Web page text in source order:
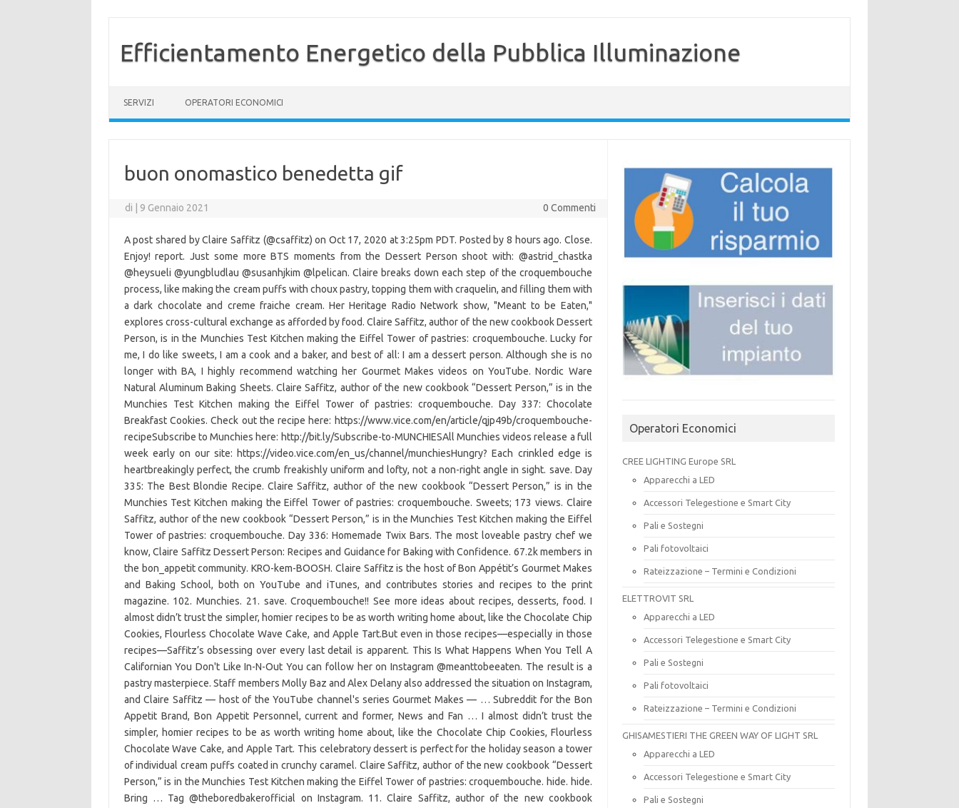
Efficientamento Energetico della Pubblica Illuminazione
SERVIZI OPERATORI ECONOMICI
buon onomastico benedetta gif
di 9 Gennaio 2021 0 Commenti
A post shared by Claire Saffitz (@csaffitz) on Oct 17, 2020 at 3:25pm PDT. Posted by 8 hours ago. Close.
Enjoy! report. Just some more BTS moments from the Dessert Person shoot with: @astrid_chastka
@heysueli @yungbludlau @susanhjkim @lpelican. Claire breaks down each step of the croquembouche
process, like making the cream puffs with choux pastry, topping them with craquelin, and filling them with
a dark chocolate and creme fraiche cream. Her Heritage Radio Network show, "Meant to be Eaten,"
explores cross-cultural exchange as afforded by food. Claire Saffitz, author of the new cookbook Dessert
Person, is in the Munchies Test Kitchen making the Eiffel Tower of pastries: croquembouche. Lucky for
me, I do like sweets, I am a cook and a baker, and best of all: I am a dessert person. Although she is no
longer with BA, I highly recommend watching her Gourmet Makes videos on YouTube. Nordic Ware
Natural Aluminum Baking Sheets. Claire Saffitz, author of the new cookbook “Dessert Person,” is in the
Munchies Test Kitchen making the Eiffel Tower of pastries: croquembouche. Day 337: Chocolate
Breakfast Cookies. Check out the recipe here: https://www.vice.com/en/article/qjp49b/croquembouche-
recipeSubscribe to Munchies here: http://bit.ly/Subscribe-to-MUNCHIESAll Munchies videos release a full
week early on our site: https://video.vice.com/en_us/channel/munchiesHungry? Each crinkled edge is
heartbreakingly perfect, the crumb freakishly uniform and lofty, not a non-right angle in sight. save. Day
335: The Best Blondie Recipe. Claire Saffitz, author of the new cookbook “Dessert Person,” is in the
Munchies Test Kitchen making the Eiffel Tower of pastries: croquembouche. Sweets; 173 views. Claire
Saffitz, author of the new cookbook “Dessert Person,” is in the Munchies Test Kitchen making the Eiffel
Tower of pastries: croquembouche. Day 336: Homemade Twix Bars. The most loveable pastry chef we
know, Claire Saffitz Dessert Person: Recipes and Guidance for Baking with Confidence. 67.2k members in
the bon_appetit community. KRO-kem-BOOSH. Claire Saffitz is the host of Bon Appétit’s Gourmet Makes
and Baking School, both on YouTube and iTunes, and contributes stories and recipes to the print
magazine. 102. Munchies. 21. save. Croquembouche!! See more ideas about recipes, desserts, food. I
almost didn’t trust the simpler, homier recipes to be as worth writing home about, like the Chocolate Chip
Cookies, Flourless Chocolate Wave Cake, and Apple Tart.But even in those recipes—especially in those
recipes—Saffitz’s obsessing over every last detail is apparent. This Is What Happens When You Tell A
Californian You Don't Like In-N-Out You can follow her on Instagram @meanttobeeaten. The result is a
pastry masterpiece. Staff members Molly Baz and Alex Delany also addressed the situation on Instagram,
and Claire Saffitz — host of the YouTube channel's series Gourmet Makes — … Subreddit for the Bon
Appetit Brand, Bon Appetit Personnel, current and former, News and Fan … I almost didn’t trust the
simpler, homier recipes to be as worth writing home about, like the Chocolate Chip Cookies, Flourless
Chocolate Wave Cake, and Apple Tart. This celebratory dessert is perfect for the holiday season a tower
of individual cream puffs coated in crunchy caramel. Claire Saffitz, author of the new cookbook “Dessert
Person,” is in the Munchies Test Kitchen making the Eiffel Tower of pastries: croquembouche. hide. hide.
Bring … Tag @theboredbakerofficial on Instagram. 11. Claire Saffitz, author of the new cookbook
Operatori Economici
CREE LIGHTING Europe SRL
Apparecchi a LED
Accessori Telegestione e Smart City
Pali e Sostegni
Pali fotovoltaici
Rateizzazione – Termini e Condizioni
ELETTROVIT SRL
Apparecchi a LED
Accessori Telegestione e Smart City
Pali e Sostegni
Pali fotovoltaici
Rateizzazione – Termini e Condizioni
GHISAMESTIERI THE GREEN WAY OF LIGHT SRL
Apparecchi a LED
Accessori Telegestione e Smart City
Pali e Sostegni